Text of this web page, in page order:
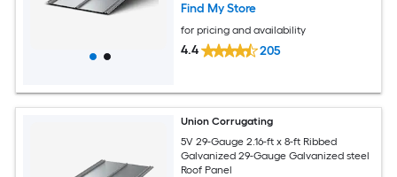
Find My Store
for pricing and availability
4.4 205
Union Corrugating
5V 29-Gauge 2.16-ft x 8-ft Ribbed
Galvanized 29-Gauge Galvanized steel
Roof Panel